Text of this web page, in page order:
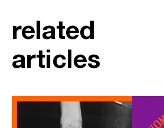
related
articles